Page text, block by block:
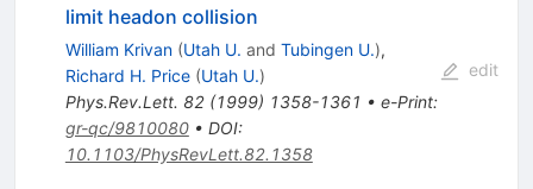
limit headon collision
William Krivan (Utah U. and Tubingen U.),
Richard H. Price (Utah U.)
Phys.Rev.Lett. 82(1999) 1358-1361 • e-Print:
gr-qc/9810080• DOI:
10.1103/PhysRevLett.82.1358
edit